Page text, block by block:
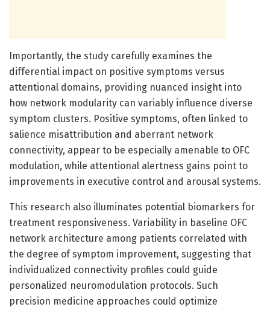
Importantly, the study carefully examines the
differential impact on positive symptoms versus
attentional domains, providing nuanced insight into
how network modularity can variably influence diverse
symptom clusters. Positive symptoms, often linked to
salience misattribution and aberrant network
connectivity, appear to be especially amenable to OFC
modulation, while attentional alertness gains point to
improvements in executive control and arousal systems.
This research also illuminates potential biomarkers for
treatment responsiveness. Variability in baseline OFC
network architecture among patients correlated with
the degree of symptom improvement, suggesting that
individualized connectivity profiles could guide
personalized neuromodulation protocols. Such
precision medicine approaches could optimize